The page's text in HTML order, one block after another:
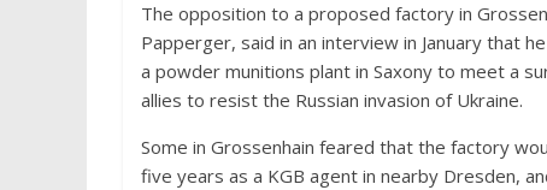
The opposition to a proposed factory in
Papperger, said in an interview in January that
a powder munitions plant in Saxony to meet a
allies to resist the Russian invasion of Ukraine.
Some in Grossenhain feared that the factory
five years as a KGB agent in nearby Dresden,